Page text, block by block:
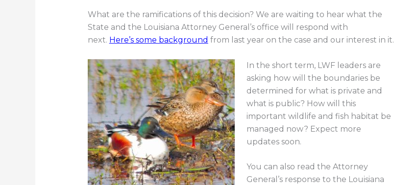
What are the ramifications of this decision? We are waiting to hear what the
State and the Louisiana Attorney General’s office will respond with
next. Here’s some background from last year on the case and our interest in it.
In the short term, LWF leaders are
asking how will the boundaries be
determined for what is private and
what is public? How will this
important wildlife and fish habitat be
managed now? Expect more
updates soon.
You can also read the Attorney
General’s response to the Louisiana